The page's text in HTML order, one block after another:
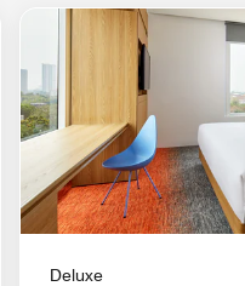
Icon
Deluxe